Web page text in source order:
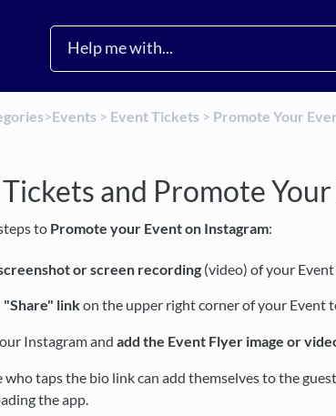
​>​​Events ​ > ​ ​Event Tickets ​ > ​ ​Promote Your
Tickets and Promote
to Promote your Event on Instagram:
or screen recording (video) of your Event
"Share" linkon the upper right corner of your Event
Instagram and add the Event Flyer image or
who taps the bio link can add themselves to the
the app.